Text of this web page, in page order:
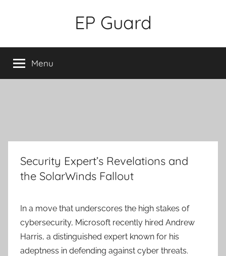
EP Guard
Menu
Security Expert’s Revelations and
the SolarWinds Fallout
In a move that underscores the high stakes of
cybersecurity, Microsoft recently hired Andrew
Harris, a distinguished expert known for his
adeptness in defending against cyber threats.